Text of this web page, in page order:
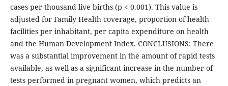
cases per thousand live births (p < 0.001). This value is
adjusted for Family Health coverage, proportion of health
facilities per inhabitant, per capita expenditure on health
and the Human Development Index. CONCLUSIONS: There
was a substantial improvement in the amount of rapid tests
available, as well as a significant increase in the number of
tests performed in pregnant women, which predicts an